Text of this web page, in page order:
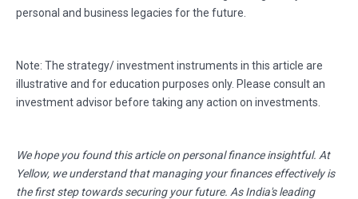
personal and business legacies for the future.
Note: The strategy/ investment instruments in this article are
illustrative and for education purposes only. Please consult an
investment advisor before taking any action on investments.
We hope you found this article on personal finance insightful. At
Yellow, we understand that managing your finances effectively is
the first step towards securing your future. As India's leading